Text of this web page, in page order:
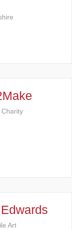
Charity
Art